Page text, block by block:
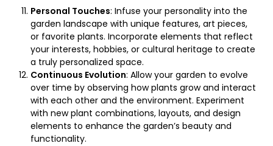
Personal Touches: Infuse your personality into the
garden landscape with unique features, art pieces,
or favorite plants. Incorporate elements that reflect
your interests, hobbies, or cultural heritage to create
a truly personalized space.
Continuous Evolution: Allow your garden to evolve
over time by observing how plants grow and interact
with each other and the environment. Experiment
with new plant combinations, layouts, and design
elements to enhance the garden’s beauty and
functionality.